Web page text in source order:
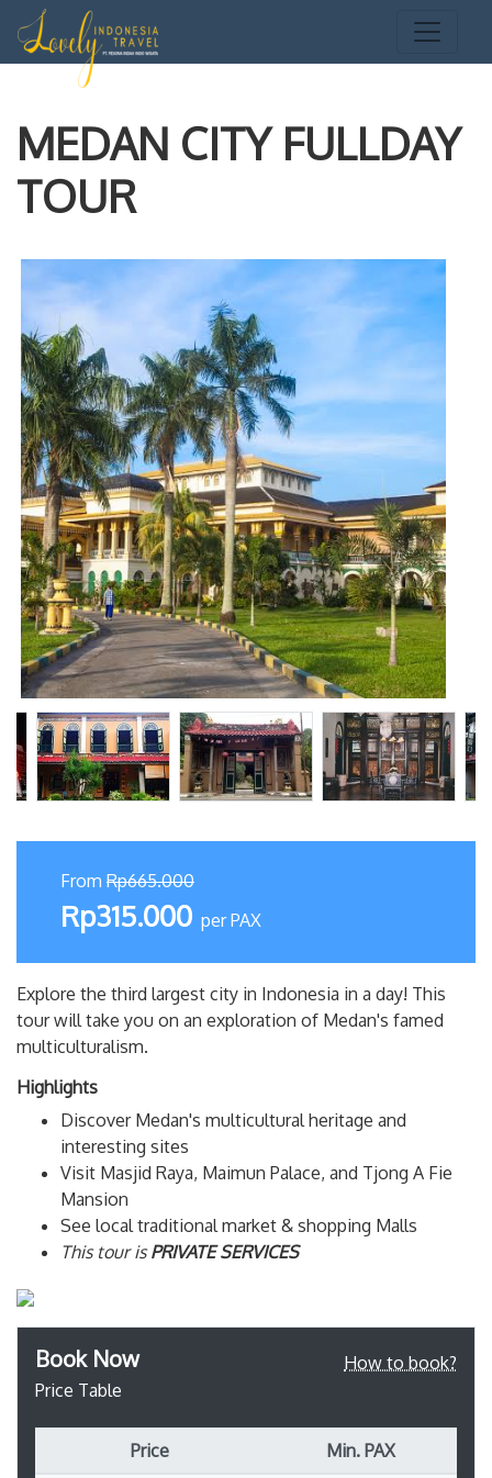
MEDAN CITY FULLDAY
TOUR
From Rp665.000
Rp315.000 per PAX
Explore the third largest city in Indonesia in a day! This
tour will take you on an exploration of Medan's famed
multiculturalism.
Highlights
Discover Medan's multicultural heritage and
interesting sites
Visit Masjid Raya, Maimun Palace, and Tjong A Fie
Mansion
See local traditional market & shopping Malls
This tour is PRIVATE SERVICES
Book Now
How to book?
Price Table
Price
Min. PAX